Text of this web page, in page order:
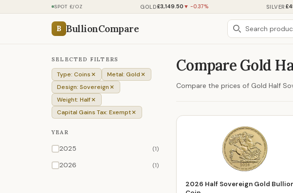
SPOT £/OZ GOLD£3,149.50 ▼ -0.37% SILVER
B BullionCompare
SELECTED FILTERS
Type: Coins
Metal: Gold
Design: Sovereign
Weight: Half
Capital Gains Tax: Exempt
YEAR
2025 (1)
2026 (1)
Compare Gold
Compare the prices of Gold Half
2026 Half Sovereign Gold